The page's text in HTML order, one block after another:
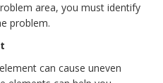
area, you must identify
problem.
can cause uneven